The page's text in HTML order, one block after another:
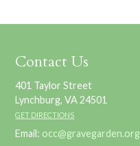
Contact Us
401 Taylor Street
Lynchburg, VA 24501
GET DIRECTIONS
Email: occ@gravegarden.org